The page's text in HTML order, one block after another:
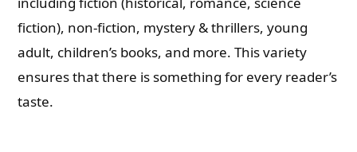
fiction), non-fiction, mystery & thrillers, young
adult, children’s books, and more. This variety
ensures that there is something for every reader’s
taste.